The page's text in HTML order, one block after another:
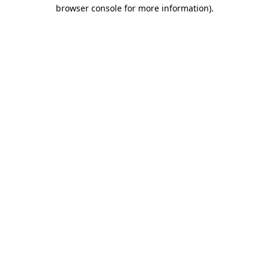
browser console for more information).